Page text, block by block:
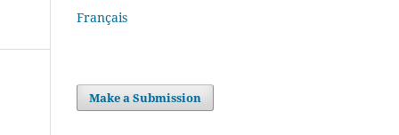
Français
Make a Submission